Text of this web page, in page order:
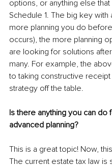
options, or anything else
Schedule 1. The big key
more planning you do
occurs), the more planning
are looking for solutions
many. For example, the
to taking constructive
strategy off the table.
Is there anything you can do
advanced planning?
This is a great topic! Now,
The current estate tax law